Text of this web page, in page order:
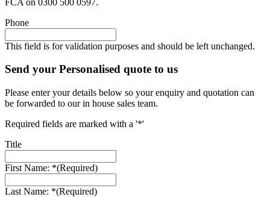
Phone
This field is for validation purposes and should be left unchanged.
Send your Personalised quote to us
Please enter your details below so your enquiry and quotation can
be forwarded to our in house sales team.
Required fields are marked with a '*'
Title
First Name: *(Required)
Last Name: *(Required)